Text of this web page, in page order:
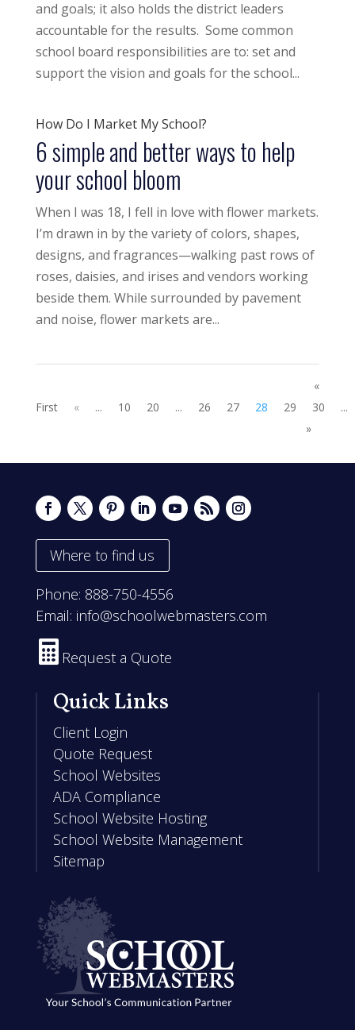
and goals; it also holds the district leaders
accountable for the results. Some common
school board responsibilities are to: set and
support the vision and goals for the school...
How Do I Market My School?
6 simple and better ways to help
your school bloom
When I was 18, I fell in love with flower markets.
I’m drawn in by the variety of colors, shapes,
designs, and fragrances—walking past rows of
roses, daisies, and irises and vendors working
beside them. While surrounded by pavement
and noise, flower markets are...
«
First
« ... 10 20 ... 26 27 28 29 30
...
»
Where to find us
Phone: 888-750-4556
Email: info@schoolwebmasters.com
 Request a Quote
Quick Links
Client Login
Quote Request
School Websites
ADA Compliance
School Website Hosting
School Website Management
Sitemap